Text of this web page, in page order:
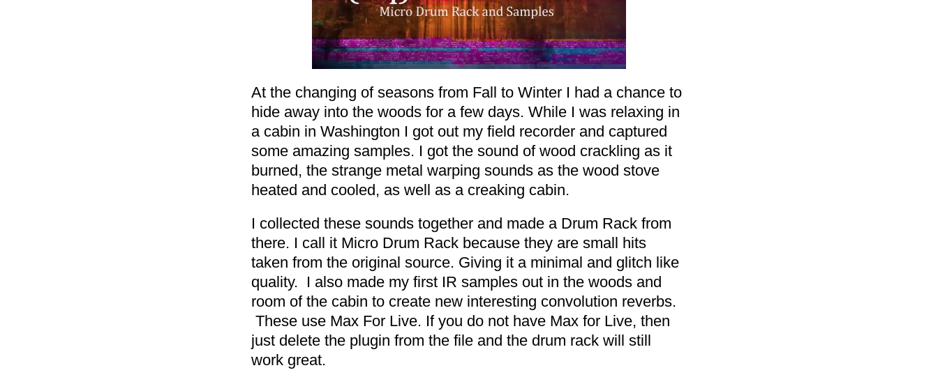
At the changing of seasons from Fall to Winter I had a chance to
hide away into the woods for a few days. While I was relaxing in
a cabin in Washington I got out my field recorder and captured
some amazing samples. I got the sound of wood crackling as it
burned, the strange metal warping sounds as the wood stove
heated and cooled, as well as a creaking cabin.
I collected these sounds together and made a Drum Rack from
there. I call it Micro Drum Rack because they are small hits
taken from the original source. Giving it a minimal and glitch like
quality. I also made my first IR samples out in the woods and
room of the cabin to create new interesting convolution reverbs.
These use Max For Live. If you do not have Max for Live, then
just delete the plugin from the file and the drum rack will still
work great.